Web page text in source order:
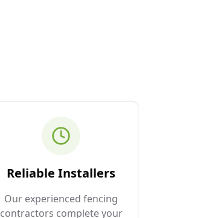
Reliable Installers
Our experienced fencing
contractors complete your